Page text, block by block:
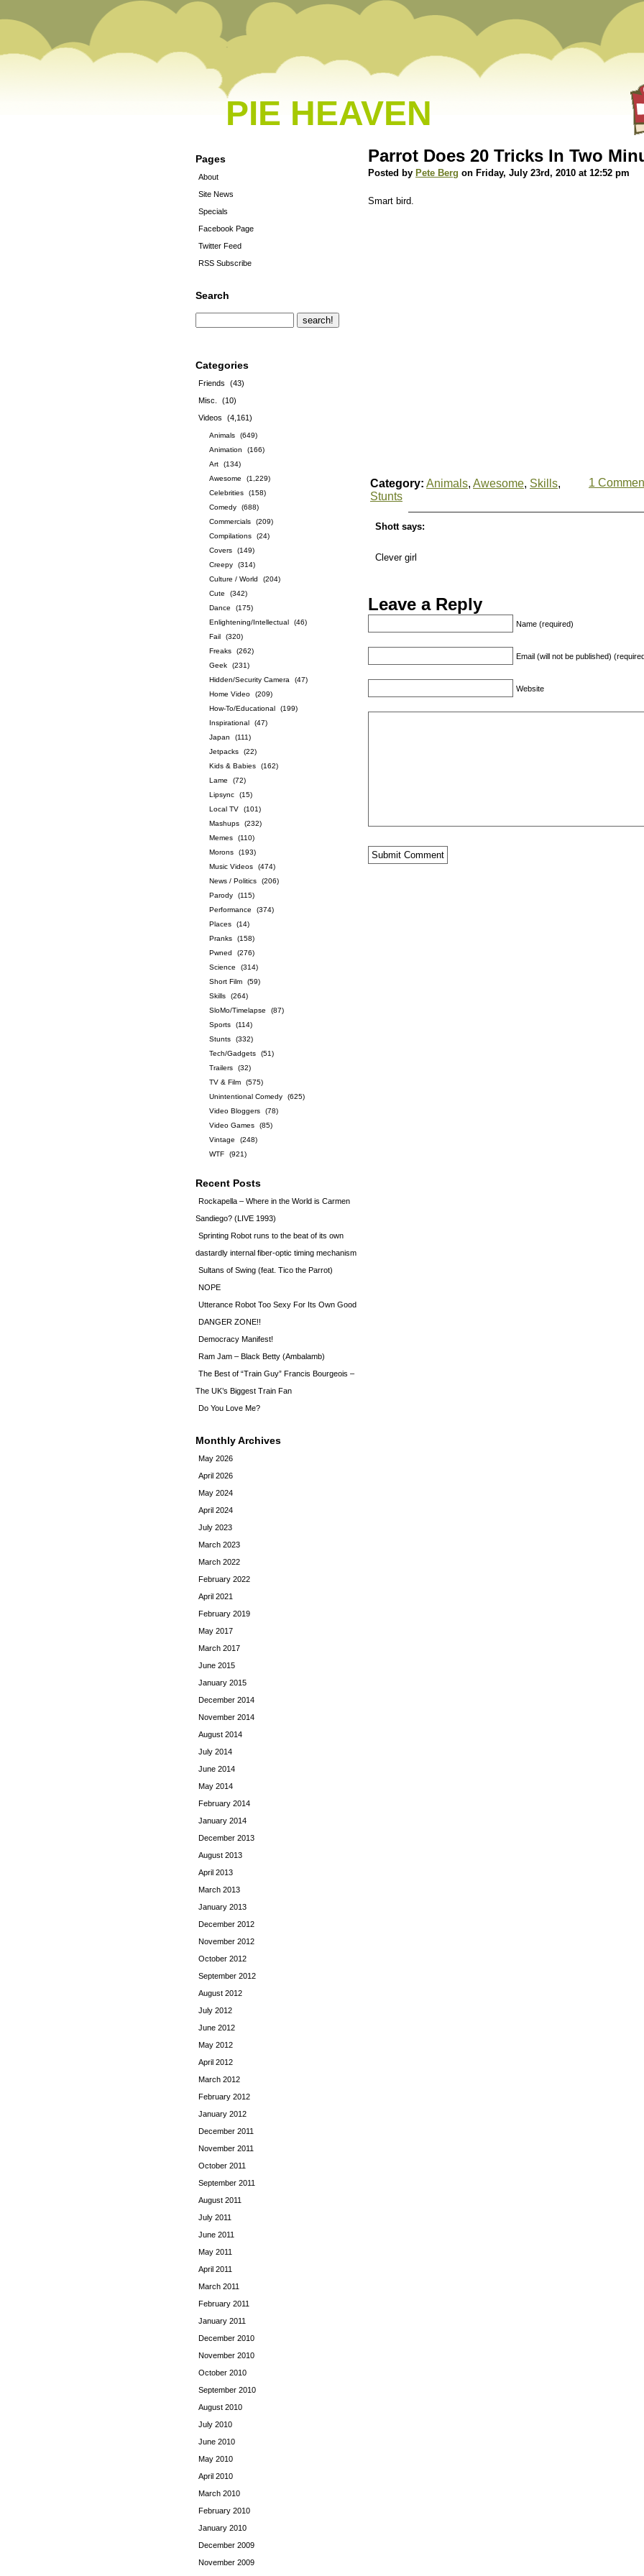
PIE HEAVEN
Pages
About
Site News
Specials
Facebook Page
Twitter Feed
RSS Subscribe
Search
Categories
Friends
(43)
Misc.
(10)
Videos
(4,161)
Animals
(649)
Animation
(166)
Art
(134)
Awesome
(1,229)
Celebrities
(158)
Comedy
(688)
Commercials
(209)
Compilations
(24)
Covers
(149)
Creepy
(314)
Culture / World
(204)
Cute
(342)
Dance
(175)
Enlightening/Intellectual
(46)
Fail
(320)
Freaks
(262)
Geek
(231)
Hidden/Security Camera
(47)
Home Video
(209)
How-To/Educational
(199)
Inspirational
(47)
Japan
(111)
Jetpacks
(22)
Kids & Babies
(162)
Lame
(72)
Lipsync
(15)
Local TV
(101)
Mashups
(232)
Memes
(110)
Morons
(193)
Music Videos
(474)
News / Politics
(206)
Parody
(115)
Performance
(374)
Places
(14)
Pranks
(158)
Pwned
(276)
Science
(314)
Short Film
(59)
Skills
(264)
SloMo/Timelapse
(87)
Sports
(114)
Stunts
(332)
Tech/Gadgets
(51)
Trailers
(32)
TV & Film
(575)
Unintentional Comedy
(625)
Video Bloggers
(78)
Video Games
(85)
Vintage
(248)
WTF
(921)
Recent Posts
Rockapella – Where in the World is Carmen
Sandiego? (LIVE 1993)
Sprinting Robot runs to the beat of its own
dastardly internal fiber-optic timing mechanism
Sultans of Swing (feat. Tico the Parrot)
NOPE
Utterance Robot Too Sexy For Its Own Good
DANGER ZONE!!
Democracy Manifest!
Ram Jam – Black Betty (Ambalamb)
The Best of “Train Guy” Francis Bourgeois –
The UK’s Biggest Train Fan
Do You Love Me?
Monthly Archives
May 2026
April 2026
May 2024
April 2024
July 2023
March 2023
March 2022
February 2022
April 2021
February 2019
May 2017
March 2017
June 2015
January 2015
December 2014
November 2014
August 2014
July 2014
June 2014
May 2014
February 2014
January 2014
December 2013
August 2013
April 2013
March 2013
January 2013
December 2012
November 2012
October 2012
September 2012
August 2012
July 2012
June 2012
May 2012
April 2012
March 2012
February 2012
January 2012
December 2011
November 2011
October 2011
September 2011
August 2011
July 2011
June 2011
May 2011
April 2011
March 2011
February 2011
January 2011
December 2010
November 2010
October 2010
September 2010
August 2010
July 2010
June 2010
May 2010
April 2010
March 2010
February 2010
January 2010
December 2009
November 2009
Parrot Does 20 Tricks In Two
Posted by Pete Berg on Friday, July 23rd, 2010 at 12:52 pm
Smart bird.
Category: Animals, Awesome, Skills,
Stunts
1
Shott says:
Clever girl
Leave a Reply
Name (required)
Email (will not be published)
Website